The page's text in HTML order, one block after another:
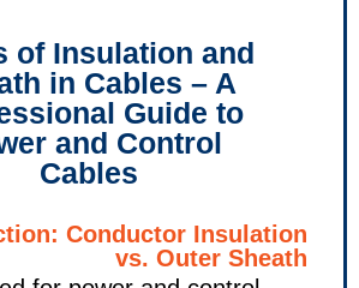
Types of Insulation
Sheath in Cables –
Professional Guide
Power and Control
Introduction: Conductor
vs. Outer